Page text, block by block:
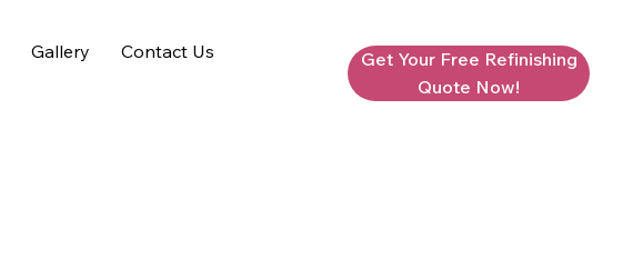
Get Your Free Refinishing
Quote Now!
Gallery Contact Us